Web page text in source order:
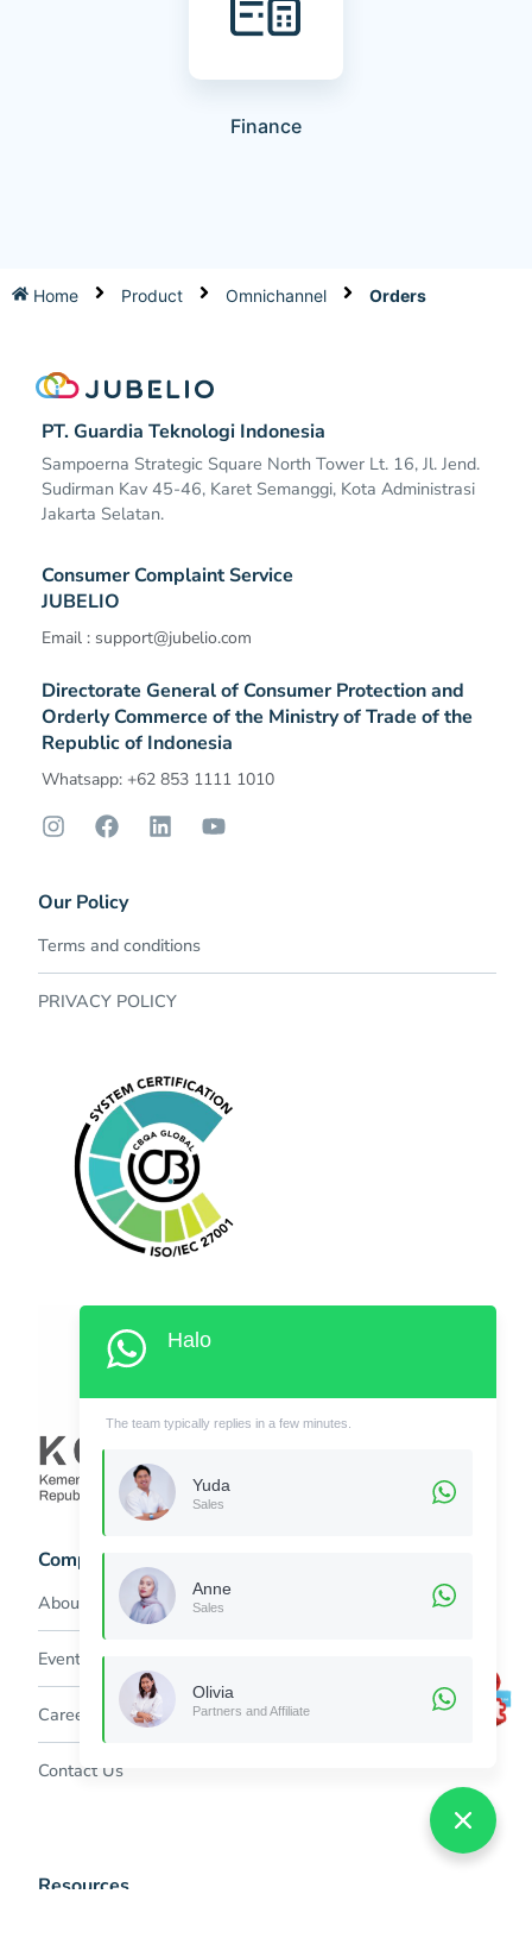
Finance
Home Product Omnichannel Orders
PT. Guardia Teknologi Indonesia
Sampoerna Strategic Square North Tower Lt. 16, Jl. Jend.
Sudirman Kav 45-46, Karet Semanggi, Kota Administrasi
Jakarta Selatan.
Consumer Complaint Service
JUBELIO
Email : support@jubelio.com
Directorate General of Consumer Protection and
Orderly Commerce of the Ministry of Trade of the
Republic of Indonesia​
Whatsapp: +62 853 1111 1010
Our Policy​
Terms and conditions
PRIVACY POLICY
Company
About Jubelio
Event & Promo
Careers
Contact Us
Resources
Halo
The team typically replies in a few minutes.
Yuda
Sales
Anne
Sales
Olivia
Partners and Affiliate